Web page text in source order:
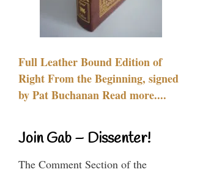
Full Leather Bound Edition of
Right From the Beginning, signed
by Pat Buchanan Read more....
Join Gab – Dissenter!
The Comment Section of the